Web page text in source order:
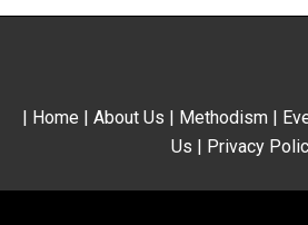
12-
| Home | About Us | Methodism|
Us | Privacy